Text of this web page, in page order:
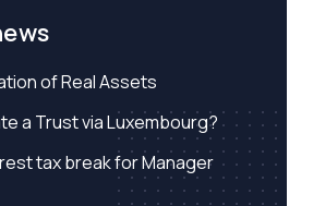
of Real Assets
a Trust via Luxembourg?
tax break for Manager